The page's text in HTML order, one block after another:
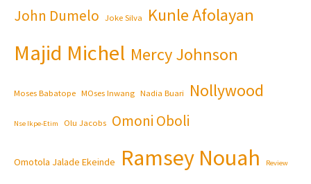
John Dumelo Joke Silva Kunle Afolayan
Majid Michel Mercy Johnson
Moses Babatope MOses Inwang Nadia Buari Nollywood
Nse Ikpe-Etim Olu Jacobs Omoni Oboli
Omotola Jalade Ekeinde Ramsey Nouah Review